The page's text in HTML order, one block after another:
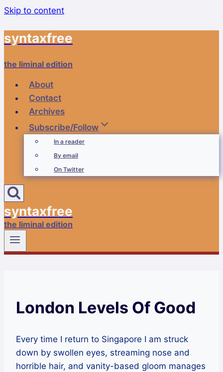
Skip to content
syntaxfree
the liminal edition
About
Contact
Archives
Subscribe/Follow
In a reader
By email
On Twitter
syntaxfree
the liminal edition
London Levels Of Good
Every time I return to Singapore I am struck
down by swollen eyes, streaming nose and
horrible hair, and vanity-based gloom manages